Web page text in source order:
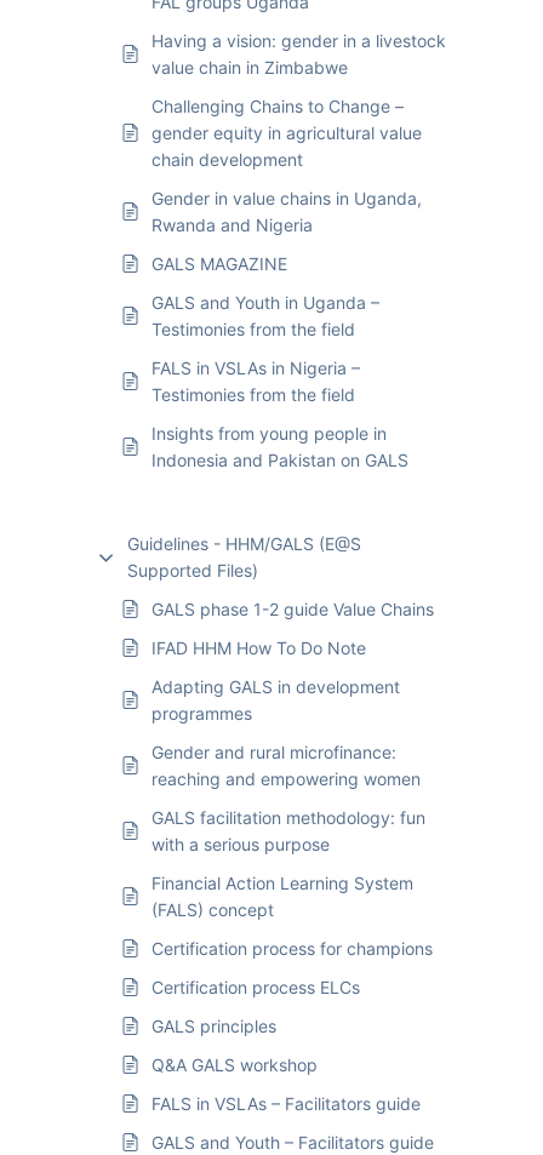
Having a vision: gender in a livestock
value chain in Zimbabwe
Challenging Chains to Change –
gender equity in agricultural value
chain development
Gender in value chains in Uganda,
Rwanda and Nigeria
GALS MAGAZINE
GALS and Youth in Uganda –
Testimonies from the field
FALS in VSLAs in Nigeria –
Testimonies from the field
Insights from young people in
Indonesia and Pakistan on GALS
Guidelines - HHM/GALS (E@S
Supported Files)
GALS phase 1-2 guide Value Chains
IFAD HHM How To Do Note
Adapting GALS in development
programmes
Gender and rural microfinance:
reaching and empowering women
GALS facilitation methodology: fun
with a serious purpose
Financial Action Learning System
(FALS) concept
Certification process for champions
Certification process ELCs
GALS principles
Q&A GALS workshop
FALS in VSLAs – Facilitators guide
GALS and Youth – Facilitators guide